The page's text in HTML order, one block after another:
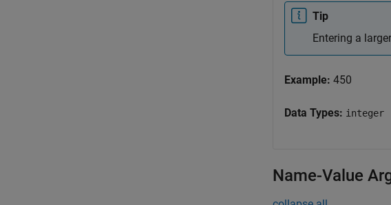
Tip
Entering a
Example: 450
Data Types: integer
Name-Value